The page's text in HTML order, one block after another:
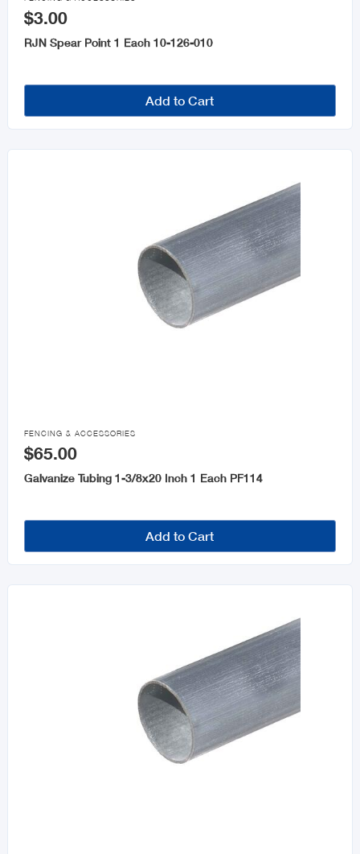
$3.00
RJN Spear Point 1 Each 10-126-010
Add to Cart

FENCING & ACCESSORIES
$65.00
Galvanize Tubing 1-3/8x20 Inch 1 Each PF114
Add to Cart